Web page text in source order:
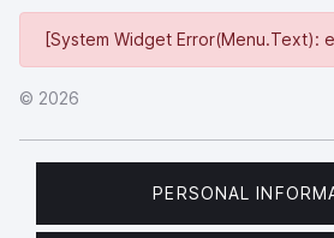
[System Widget Error(Menu.Text):
© 2026
PERSONAL